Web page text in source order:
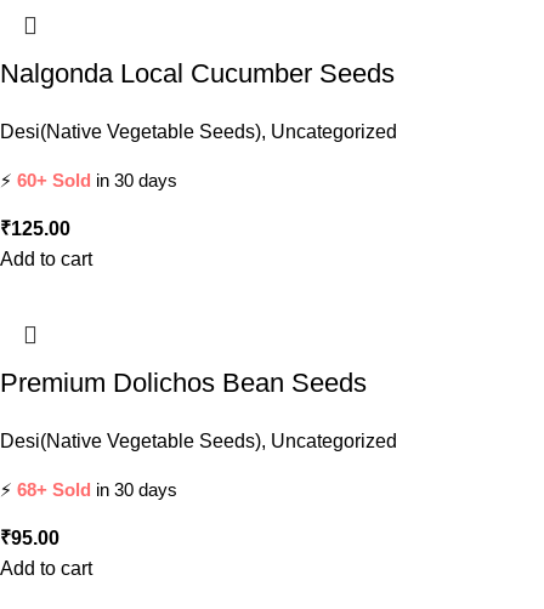
Nalgonda Local Cucumber Seeds
Desi(Native Vegetable Seeds), Uncategorized
⚡ 60+ Sold in 30 days
₹125.00
Add to cart
Premium Dolichos Bean Seeds
Desi(Native Vegetable Seeds), Uncategorized
⚡ 68+ Sold in 30 days
₹95.00
Add to cart